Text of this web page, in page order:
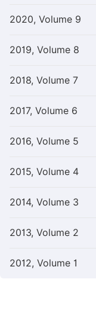
2020, Volume 9
2019, Volume 8
2018, Volume 7
2017, Volume 6
2016, Volume 5
2015, Volume 4
2014, Volume 3
2013, Volume 2
2012, Volume 1